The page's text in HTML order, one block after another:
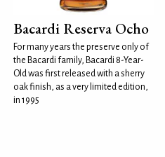
Bacardi Reserva Ocho
For many years the preserve only of
the Bacardi family, Bacardi 8-Year-
Old was first released with a sherry
oak finish, as a very limited edition,
in 1995